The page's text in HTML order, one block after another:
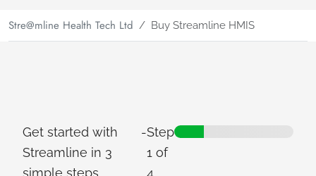
Stre@mline Health Tech Ltd Buy Streamline HMIS
Get started with
Streamline in 3
simple steps
-Step
1 of
4